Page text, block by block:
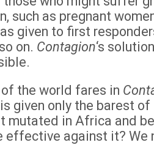
such as pregnant
given to first
on. Contagion‘s
the world fares in
given only the barest
mutated in Africa and
effective against it? We